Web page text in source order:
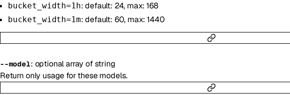
bucket_width=1h: default: 24, max: 168
bucket_width=1m: default: 60, max: 1440
--model: optionalarray ofstring
Return only usage for these models.